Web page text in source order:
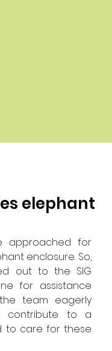
elephant
approached for
enclosure. So,
out to the SIG
for assistance
team eagerly
contribute to a
to care for these